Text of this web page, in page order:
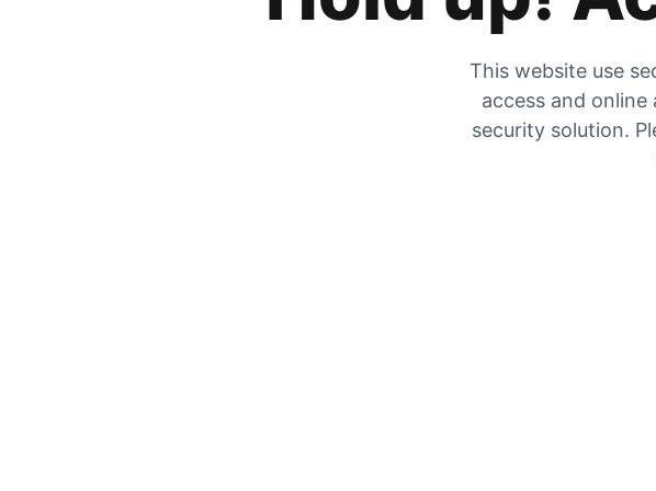
This website use
access and
security solution.